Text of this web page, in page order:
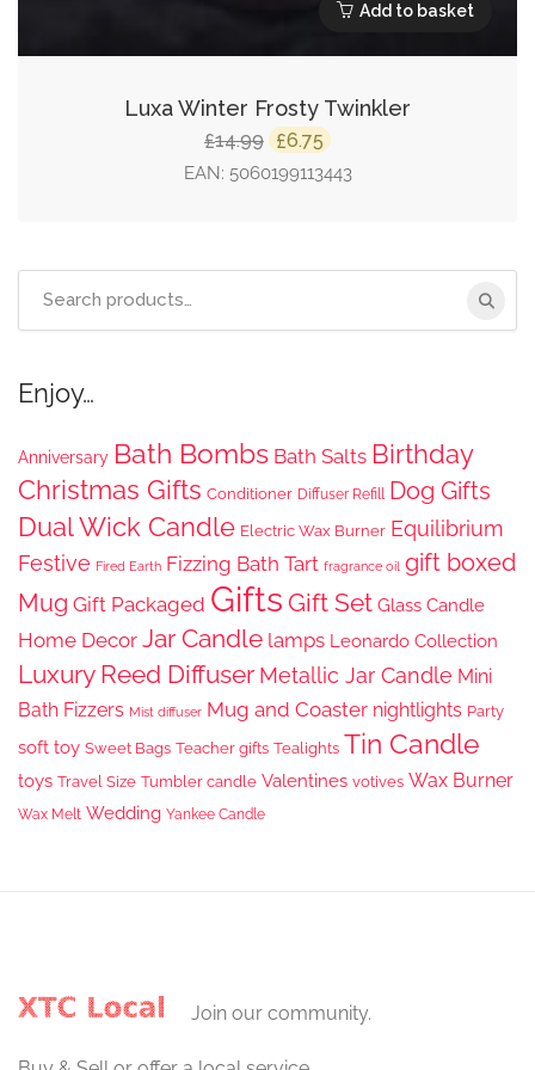
Add to basket
Luxa Winter Frosty Twinkler
£14.99 Original
price
£6.75 Current
price
EAN: 5060199113443
Enjoy…
Anniversary Bath Bombs Bath Salts Birthday
Christmas Gifts Conditioner Diffuser Refill Dog Gifts
Dual Wick Candle Electric Wax Burner Equilibrium
Festive Fired Earth Fizzing Bath Tart fragrance oil gift boxed
Mug Gift Packaged Gifts Gift Set Glass Candle
Home Decor Jar Candle lamps Leonardo Collection
Luxury Reed Diffuser Metallic Jar Candle Mini
Bath Fizzers Mist diffuser Mug and Coaster nightlights Party
soft toy Sweet Bags Teacher gifts Tealights Tin Candle
toys Travel Size Tumbler candle Valentines votives Wax Burner
Wax Melt Wedding Yankee Candle
Join our community.